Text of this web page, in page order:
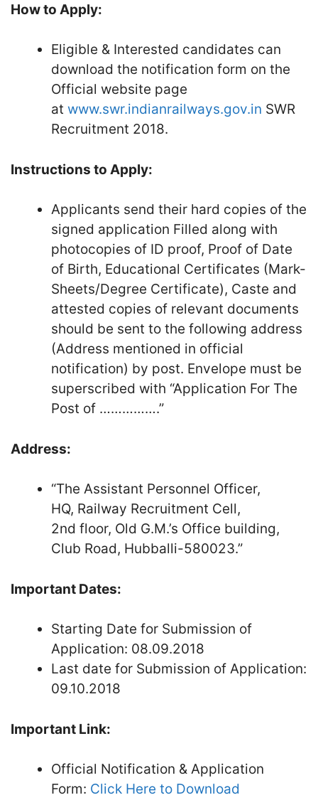
How to Apply:
Eligible & Interested candidates can
download the notification form on the
Official website page
at www.swr.indianrailways.gov.in SWR
Recruitment 2018.
Instructions to Apply:
Applicants send their hard copies of the
signed application Filled along with
photocopies of ID proof, Proof of Date
of Birth, Educational Certificates (Mark-
Sheets/Degree Certificate), Caste and
attested copies of relevant documents
should be sent to the following address
(Address mentioned in official
notification) by post. Envelope must be
superscribed with “Application For The
Post of …………….”
Address:
“The Assistant Personnel Officer,
HQ, Railway Recruitment Cell,
2nd floor, Old G.M.’s Office building,
Club Road, Hubballi-580023.”
Important Dates:
Starting Date for Submission of
Application: 08.09.2018
Last date for Submission of Application:
09.10.2018
Important Link:
Official Notification & Application
Form: Click Here to Download